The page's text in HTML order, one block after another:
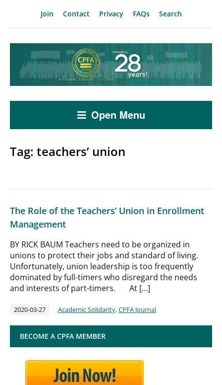
Join Contact Privacy FAQs Search
Open Menu
Tag: teachers’ union
The Role of the Teachers’ Union in Enrollment
Management
BY RICK BAUM Teachers need to be organized in
unions to protect their jobs and standard of living.
Unfortunately, union leadership is too frequently
dominated by full-timers who disregard the needs
and interests of part-timers. At […]
2020-03-27 Academic Solidarity,CPFA Journal
BECOME A CPFA MEMBER